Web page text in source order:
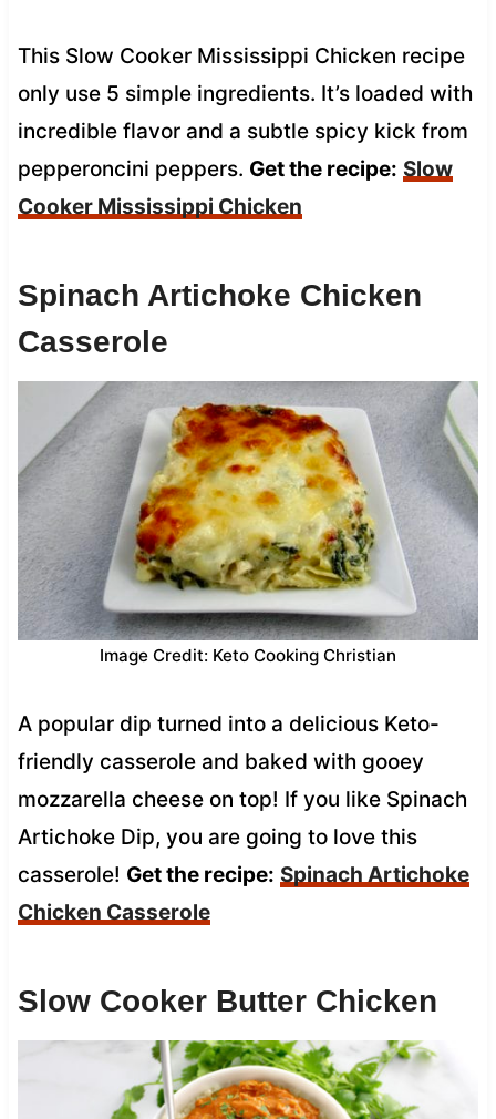
This Slow Cooker Mississippi Chicken recipe
only use 5 simple ingredients. It’s loaded with
incredible flavor and a subtle spicy kick from
pepperoncini peppers. Get the recipe: Slow
Cooker Mississippi Chicken
Spinach Artichoke Chicken
Casserole
Image Credit: Keto Cooking Christian
A popular dip turned into a delicious Keto-
friendly casserole and baked with gooey
mozzarella cheese on top! If you like Spinach
Artichoke Dip, you are going to love this
casserole! Get the recipe: Spinach Artichoke
Chicken Casserole
Slow Cooker Butter Chicken